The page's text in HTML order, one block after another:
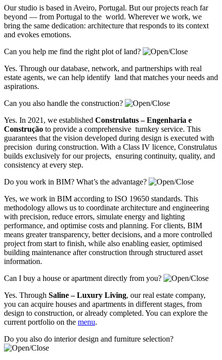
Our studio is based in Aveiro, Portugal. But our projects reach far
beyond — from Portugal to the world. Wherever we work, we
bring the same dedication: architecture that responds to its context
and evokes emotions.
Can you help me find the right plot of land?
Yes. Through our database, network, and partnerships with real
estate agents, we can help identify land that matches your needs and
aspirations.
Can you also handle the construction?
Yes. In 2021, we established Construlatus – Engenharia e
Construção to provide a comprehensive turnkey service. This
guarantees that the vision developed during design is executed with
precision during construction. With a Class IV licence, Construlatus
builds exclusively for our projects, ensuring continuity, quality, and
consistency at every step.
Do you work in BIM? What’s the advantage?
Yes, we work in BIM according to ISO 19650 standards. This
methodology allows us to coordinate architecture and engineering
with precision, reduce errors, simulate energy and lighting
performance, and optimise costs and planning. For clients, BIM
means greater transparency, better decisions, and a more controlled
project from start to finish, while also enabling easier, optimised
building maintenance after construction through structured asset
information.
Can I buy a house or apartment directly from you?
Yes. Through Saline – Luxury Living, our real estate company,
you can acquire houses and apartments in different stages, from
design to construction, or already completed. You can explore the
current portfolio on the menu.
Do you also do interior design and furniture selection?